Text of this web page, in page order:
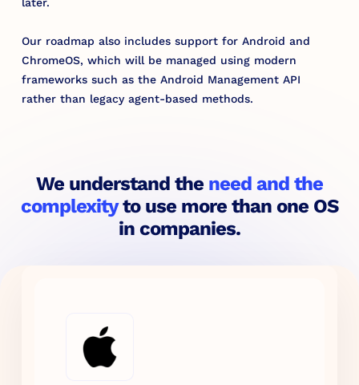
Our roadmap also includes support for Android and
ChromeOS, which will be managed using modern
frameworks such as the Android Management API
rather than legacy agent-based methods.
We understand the need and the
complexityto use more than one OS
in companies.